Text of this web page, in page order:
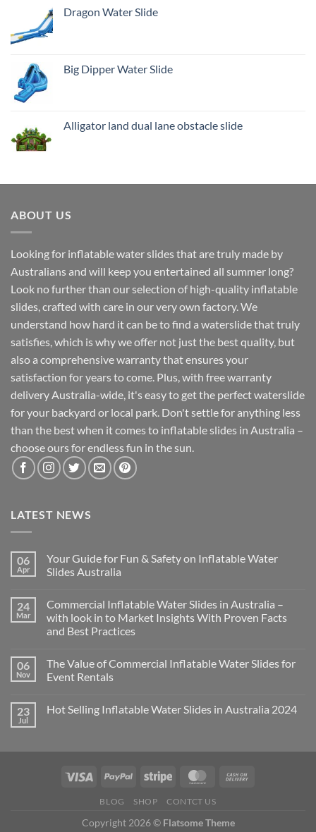
Dragon Water Slide
Big Dipper Water Slide
Alligator land dual lane obstacle slide
ABOUT US
Looking for inflatable water slides that are truly made by
Australians and will keep you entertained all summer long?
Look no further than our selection of high-quality inflatable
slides, crafted with care in our very own factory. We
understand how hard it can be to find a waterslide that truly
satisfies, which is why we offer not just the best quality, but
also a comprehensive warranty that ensures your
satisfaction for years to come. Plus, with free warranty
delivery Australia-wide, it's easy to get the perfect waterslide
for your backyard or local park. Don't settle for anything less
than the best when it comes to inflatable slides in Australia –
choose ours for endless fun in the sun.
LATEST NEWS
06
Apr
Your Guide for Fun & Safety on Inflatable Water
Slides Australia
24
Mar
Commercial Inflatable Water Slides in Australia –
with look in to Market Insights With Proven Facts
and Best Practices
06
Nov
The Value of Commercial Inflatable Water Slides for
Event Rentals
23
Jul
Hot Selling Inflatable Water Slides in Australia 2024
BLOG SHOP CONTCT US
Copyright 2026 © Flatsome Theme